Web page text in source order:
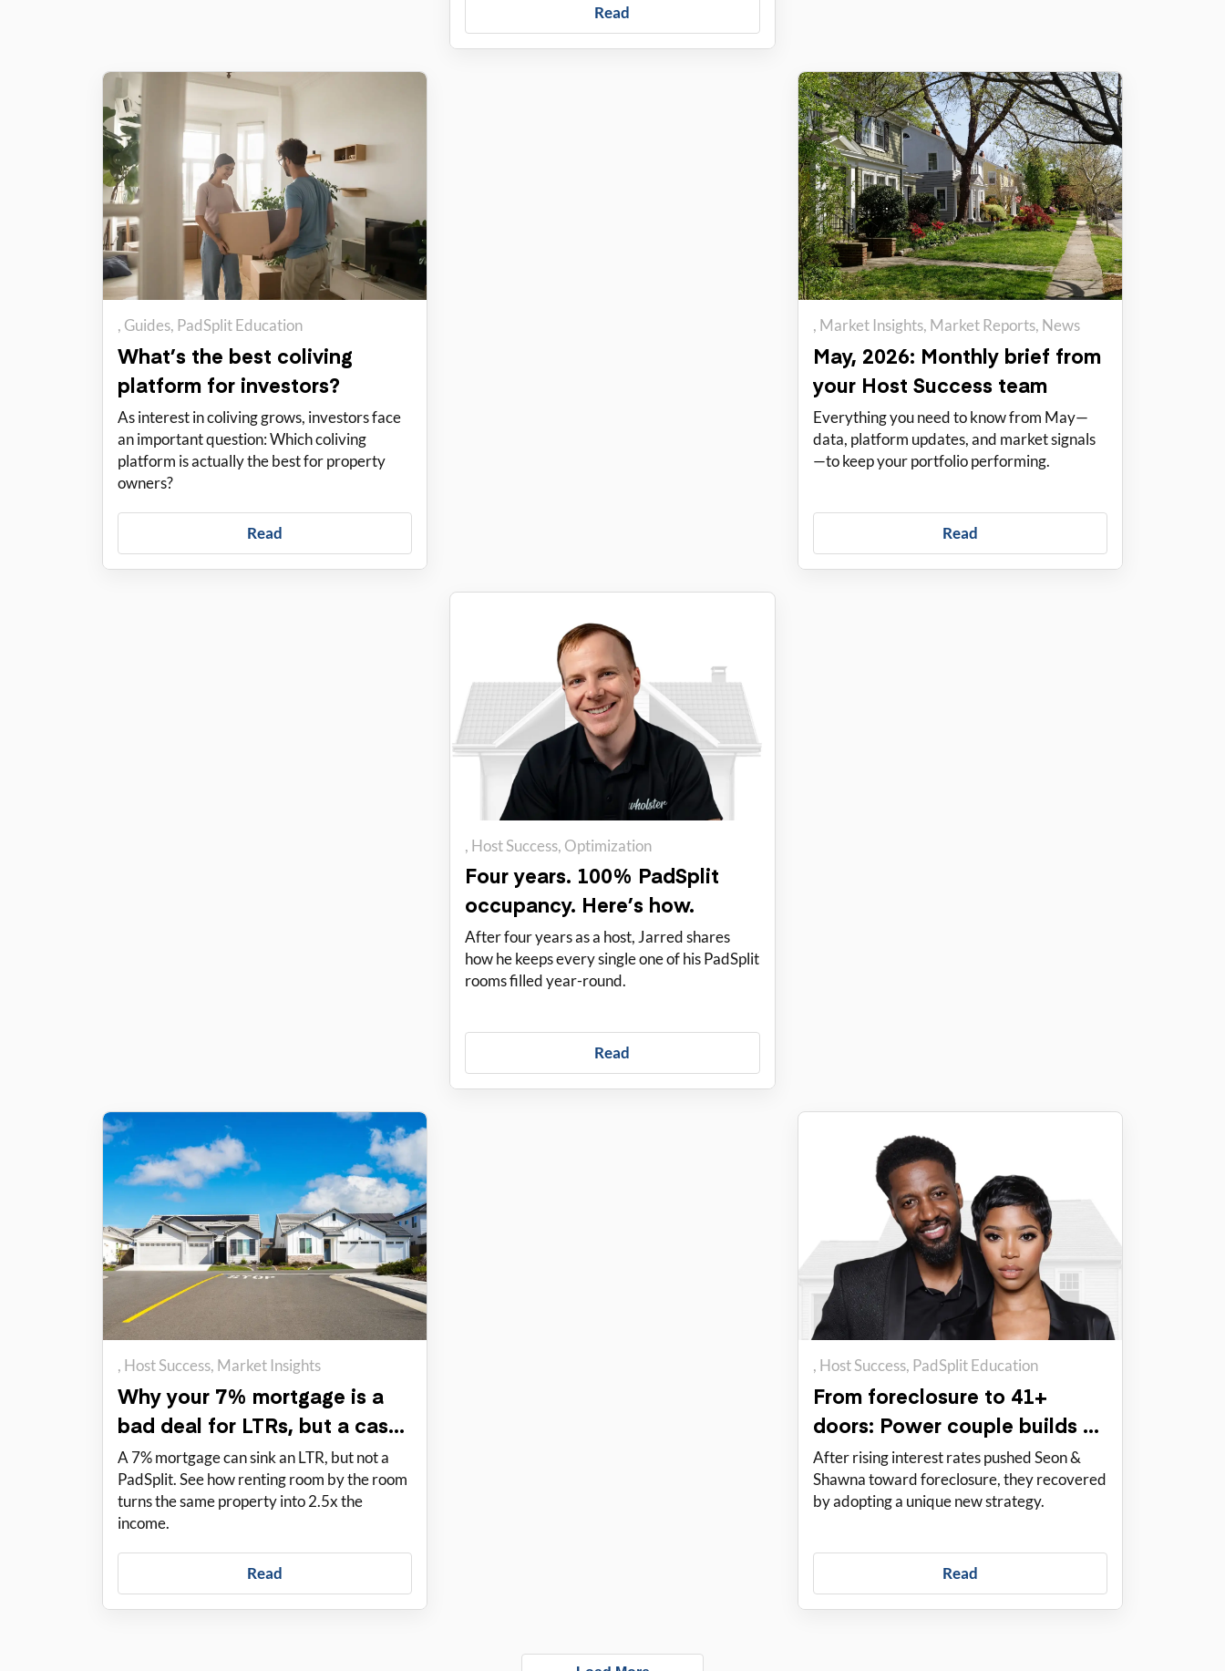
Read
Guides PadSplit Education
What’s the best coliving
platform for investors?
As interest in coliving grows, investors face
an important question: Which coliving
platform is actually the best for property
owners?
Read
Market Insights Market Reports News
May, 2026: Monthly brief from
your Host Success team
Everything you need to know from May—
data, platform updates, and market signals
—to keep your portfolio performing.
Read
Host Success Optimization
Four years. 100% PadSplit
occupancy. Here’s how.
After four years as a host, Jarred shares
how he keeps every single one of his PadSplit
rooms filled year-round.
Read
Host Success Market Insights
Why your 7% mortgage is a
bad deal for LTRs, but a cash
cow for PadSplit
A 7% mortgage can sink an LTR, but not a
PadSplit. See how renting room by the room
turns the same property into 2.5x the
income.
Read
Host Success PadSplit Education
From foreclosure to 41+
doors: Power couple builds a
solid portfolio with PadSplit
After rising interest rates pushed Seon &
Shawna toward foreclosure, they recovered
by adopting a unique new strategy.
Read